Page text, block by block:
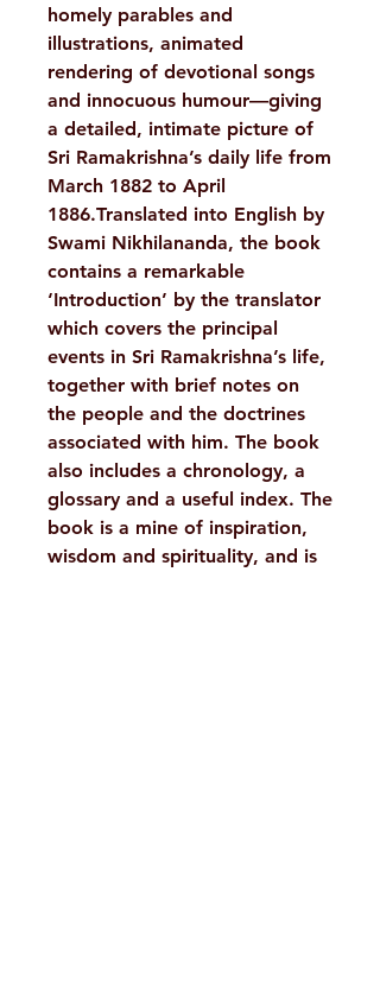
homely parables and
illustrations, animated
rendering of devotional songs
and innocuous humour—giving
a detailed, intimate picture of
Sri Ramakrishna’s daily life from
March 1882 to April
1886.Translated into English by
Swami Nikhilananda, the book
contains a remarkable
‘Introduction’ by the translator
which covers the principal
events in Sri Ramakrishna’s life,
together with brief notes on
the people and the doctrines
associated with him. The book
also includes a chronology, a
glossary and a useful index. The
book is a mine of inspiration,
wisdom and spirituality, and is